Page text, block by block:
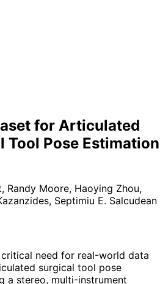
for Articulated
Tool Pose Estimation
, Randy Moore, Haoying Zhou,
, Septimiu E. Salcudean
critical need for real-world data
surgical tool pose
a stereo, multi-instrument